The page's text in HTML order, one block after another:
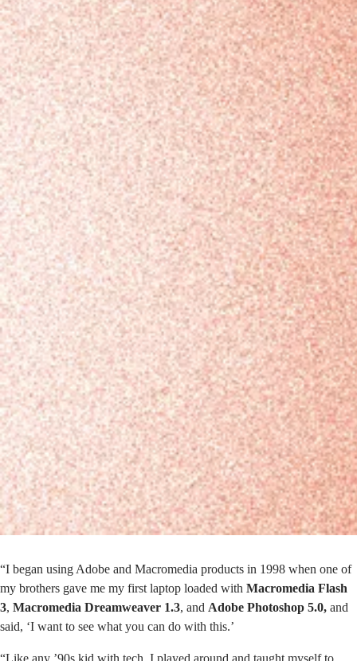
“I began using Adobe and Macromedia products in 1998 when one of
my brothers gave me my first laptop loaded with Macromedia Flash
3, Macromedia Dreamweaver 1.3, and Adobe Photoshop 5.0, and
said, ‘I want to see what you can do with this.’
“Like any ’90s kid with tech, I played around and taught myself to